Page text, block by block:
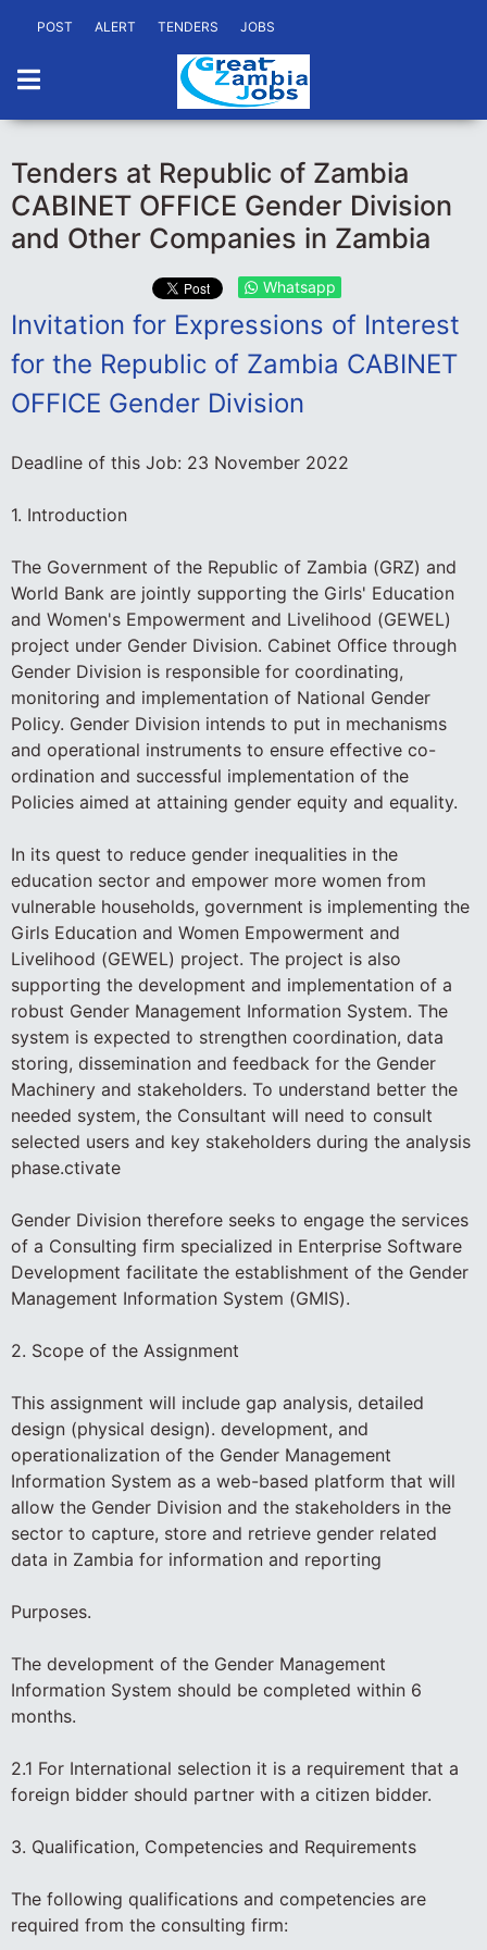
POST ALERT TENDERS JOBS
Tenders at Republic of Zambia
CABINET OFFICE Gender Division
and Other Companies in Zambia
Whatsapp
Invitation for Expressions of Interest
for the Republic of Zambia CABINET
OFFICE Gender Division
Deadline of this Job: 23 November 2022
1. Introduction
The Government of the Republic of Zambia (GRZ) and
World Bank are jointly supporting the Girls' Education
and Women's Empowerment and Livelihood (GEWEL)
project under Gender Division. Cabinet Office through
Gender Division is responsible for coordinating,
monitoring and implementation of National Gender
Policy. Gender Division intends to put in mechanisms
and operational instruments to ensure effective co-
ordination and successful implementation of the
Policies aimed at attaining gender equity and equality.
In its quest to reduce gender inequalities in the
education sector and empower more women from
vulnerable households, government is implementing the
Girls Education and Women Empowerment and
Livelihood (GEWEL) project. The project is also
supporting the development and implementation of a
robust Gender Management Information System. The
system is expected to strengthen coordination, data
storing, dissemination and feedback for the Gender
Machinery and stakeholders. To understand better the
needed system, the Consultant will need to consult
selected users and key stakeholders during the analysis
phase.ctivate
Gender Division therefore seeks to engage the services
of a Consulting firm specialized in Enterprise Software
Development facilitate the establishment of the Gender
Management Information System (GMIS).
2. Scope of the Assignment
This assignment will include gap analysis, detailed
design (physical design). development, and
operationalization of the Gender Management
Information System as a web-based platform that will
allow the Gender Division and the stakeholders in the
sector to capture, store and retrieve gender related
data in Zambia for information and reporting
Purposes.
The development of the Gender Management
Information System should be completed within 6
months.
2.1 For International selection it is a requirement that a
foreign bidder should partner with a citizen bidder.
3. Qualification, Competencies and Requirements
The following qualifications and competencies are
required from the consulting firm: